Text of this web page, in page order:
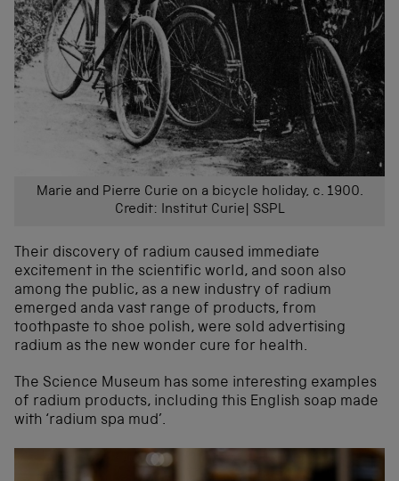
Marie and Pierre Curie on a bicycle holiday, c. 1900.
Credit: Institut Curie| SSPL
Their discovery of radium caused immediate
excitement in the scientific world, and soon also
among the public, as a new industry of radium
emerged anda vast range of products, from
toothpaste to shoe polish, were sold advertising
radium as the new wonder cure for health.
The Science Museum has some interesting examples
of radium products, including this English soap made
with ‘radium spa mud’.